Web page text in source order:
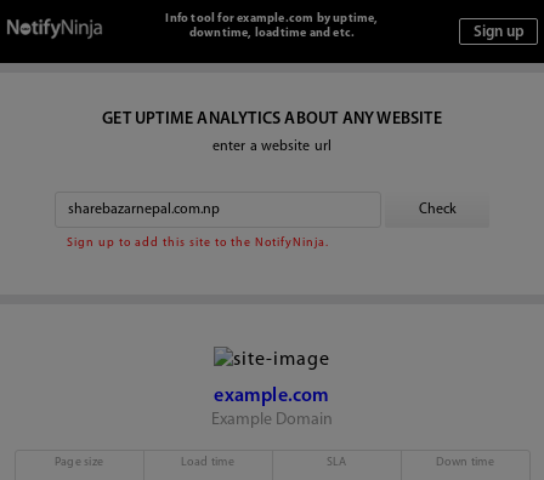
Info tool for example.com by uptime,
downtime, loadtime and etc.
GET UPTIME ANALYTICS ABOUT ANY WEBSITE
enter a website url
Sign up to add this site to the NotifyNinja.
example.com
Example Domain
Page size Load time SLA Down time